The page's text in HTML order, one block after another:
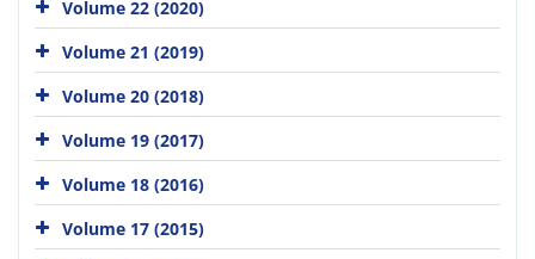
Volume 22 (2020)
Volume 21 (2019)
Volume 20 (2018)
Volume 19 (2017)
Volume 18 (2016)
Volume 17 (2015)